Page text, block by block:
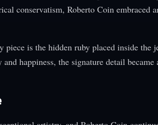
conservatism, Roberto Coin embraced
piece is the hidden ruby placed inside the
happiness, the signature detail